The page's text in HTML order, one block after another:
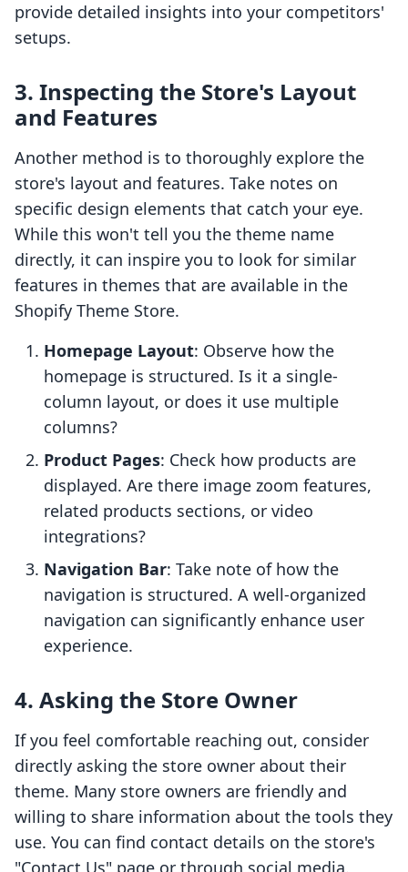
provide detailed insights into your competitors'
setups.
3. Inspecting the Store's Layout
and Features
Another method is to thoroughly explore the
store's layout and features. Take notes on
specific design elements that catch your eye.
While this won't tell you the theme name
directly, it can inspire you to look for similar
features in themes that are available in the
Shopify Theme Store.
Homepage Layout: Observe how the
homepage is structured. Is it a single-
column layout, or does it use multiple
columns?
Product Pages: Check how products are
displayed. Are there image zoom features,
related products sections, or video
integrations?
Navigation Bar: Take note of how the
navigation is structured. A well-organized
navigation can significantly enhance user
experience.
4. Asking the Store Owner
If you feel comfortable reaching out, consider
directly asking the store owner about their
theme. Many store owners are friendly and
willing to share information about the tools they
use. You can find contact details on the store's